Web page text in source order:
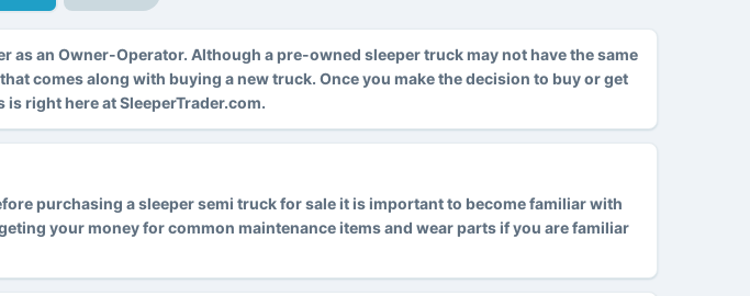
as an Owner-Operator. Although a pre-owned sleeper truck may not have the same
comes along with buying a new truck. Once you make the decision to buy or get
right here at SleeperTrader.com.
purchasing a sleeper semi truck for sale it is important to become familiar with
your money for common maintenance items and wear parts if you are familiar